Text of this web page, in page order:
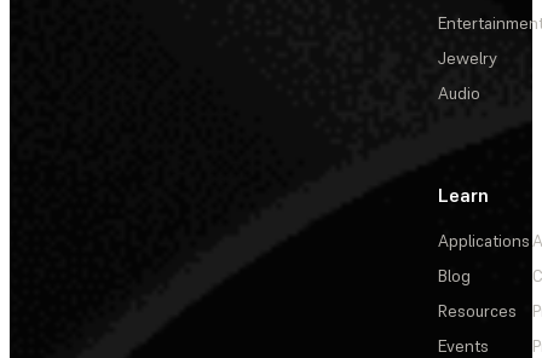
Jewelry
Audio
Learn
Applications
Blog
Resources
Events